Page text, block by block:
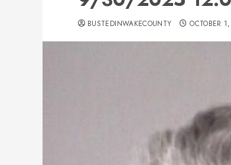
BUSTEDINWAKECOUNTY OCTOBER